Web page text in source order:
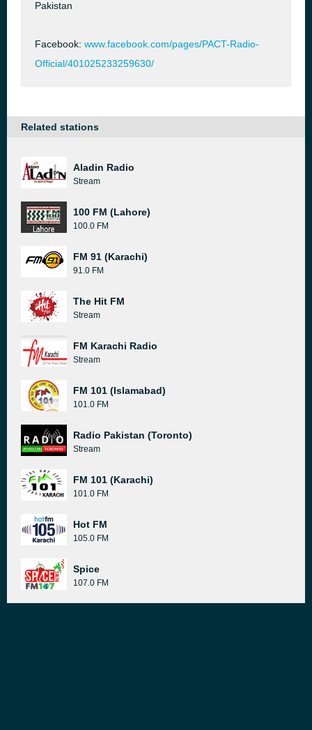
Pakistan
Facebook: www.facebook.com/pages/PACT-Radio-
Official/401025233259630/
Related stations
Aladin Radio
Stream
100 FM (Lahore)
100.0 FM
FM 91 (Karachi)
91.0 FM
The Hit FM
Stream
FM Karachi Radio
Stream
FM 101 (Islamabad)
101.0 FM
Radio Pakistan (Toronto)
Stream
FM 101 (Karachi)
101.0 FM
Hot FM
105.0 FM
Spice
107.0 FM